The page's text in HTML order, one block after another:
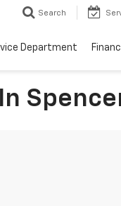
Search
Department